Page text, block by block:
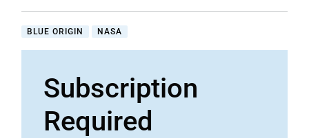
BLUE ORIGIN NASA
Subscription
Required